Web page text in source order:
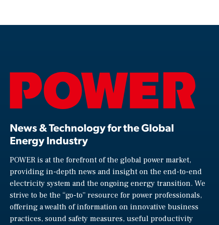
News & Technology for the Global
Energy Industry
POWER is at the forefront of the global power market,
providing in-depth news and insight on the end-to-end
electricity system and the ongoing energy transition. We
strive to be the “go-to” resource for power professionals,
offering a wealth of information on innovative business
practices, sound safety measures, useful productivity